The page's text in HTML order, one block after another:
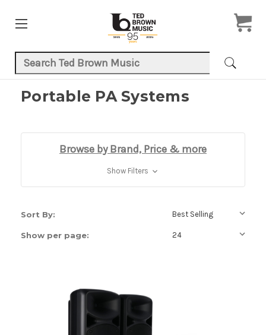
Search Keyword:
Portable PA Systems
Browse by Brand, Price & more
Show Filters
Sort By:
Show per page: